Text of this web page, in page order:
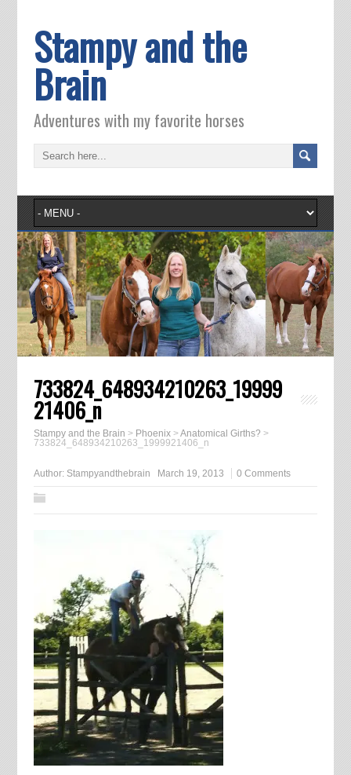
Stampy and the
Brain
Adventures with my favorite horses
733824_648934210263_19999
21406_n
Stampy and the Brain > Phoenix>Anatomical Girths? >
733824_648934210263_1999921406_n
Author: Stampyandthebrain March 19, 2013 0 Comments